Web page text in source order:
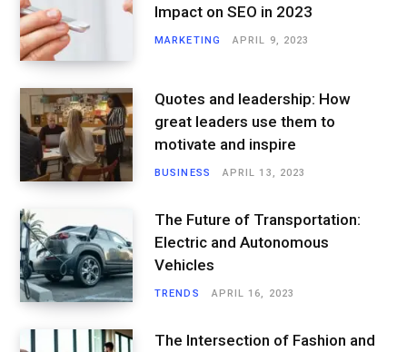
Impact on SEO in 2023
MARKETING APRIL 9, 2023
Quotes and leadership: How
great leaders use them to
motivate and inspire
BUSINESS APRIL 13, 2023
The Future of Transportation:
Electric and Autonomous
Vehicles
TRENDS APRIL 16, 2023
The Intersection of Fashion and